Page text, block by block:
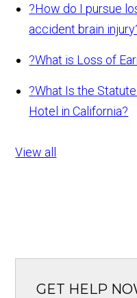
?How do I pursue
accident brain
?What is Loss of
?What Is the
Hotel in California?
View all
GET HELP